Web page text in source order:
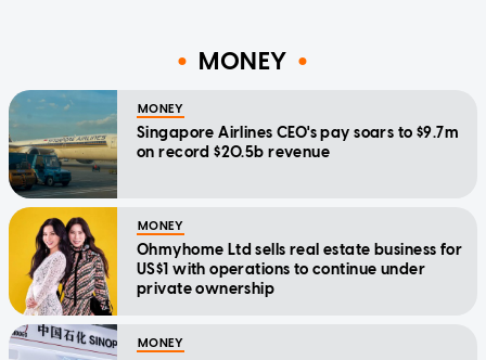
MONEY
MONEY
Singapore Airlines CEO's pay soars to $9.7m
on record $20.5b revenue
MONEY
Ohmyhome Ltd sells real estate business for
US$1 with operations to continue under
private ownership
MONEY